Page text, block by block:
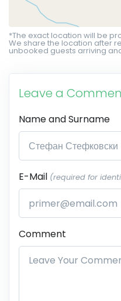
*The exact location will be
We share the location after
unbooked guests arriving
Leave a
Name and Surname
E-Mail (required for
Comment